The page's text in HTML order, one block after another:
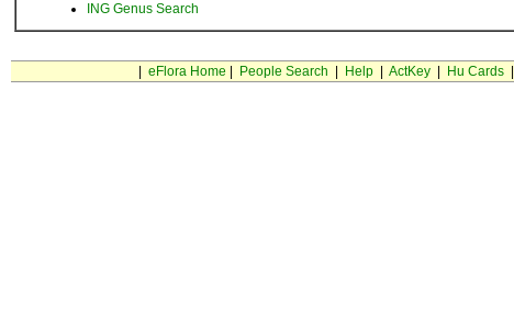
ING Genus Search
eFlora Home People Search Help| ActKey| Hu Cards|